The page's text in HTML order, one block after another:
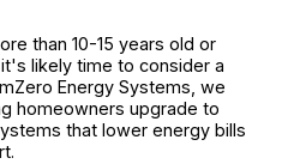
than 10-15 years old or
likely time to consider a
Energy Systems, we
homeowners upgrade to
that lower energy bills